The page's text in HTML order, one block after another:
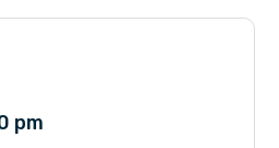
pm